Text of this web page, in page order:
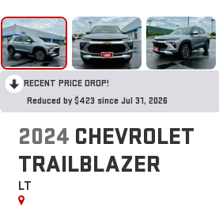
RECENT PRICE DROP!
Reduced by $423 since Jul 31, 2026
2024 CHEVROLET
TRAILBLAZER
LT